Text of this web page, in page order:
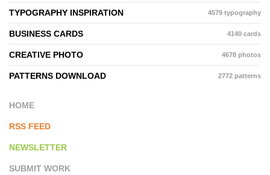
TYPOGRAPHY INSPIRATION 4579 typography
BUSINESS CARDS 4140 cards
CREATIVE PHOTO 4678 photos
PATTERNS DOWNLOAD 2772 patterns
HOME
RSS FEED
NEWSLETTER
SUBMIT WORK